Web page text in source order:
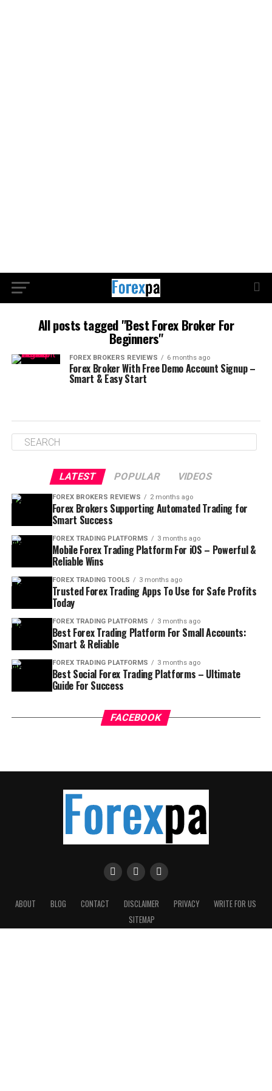
All posts tagged "Best Forex Broker For
Beginners"
FOREX BROKERS REVIEWS 6 months ago
Forex Broker With Free Demo Account Signup –
Smart & Easy Start
LATEST POPULAR VIDEOS
FOREX BROKERS REVIEWS 2 months ago
Forex Brokers Supporting Automated Trading for
Smart Success
FOREX TRADING PLATFORMS 3 months ago
Mobile Forex Trading Platform For iOS – Powerful &
Reliable Wins
FOREX TRADING TOOLS 3 months ago
Trusted Forex Trading Apps To Use for Safe Profits
Today
FOREX TRADING PLATFORMS 3 months ago
Best Forex Trading Platform For Small Accounts:
Smart & Reliable
FOREX TRADING PLATFORMS 3 months ago
Best Social Forex Trading Platforms – Ultimate
Guide For Success
FACEBOOK
ABOUT BLOG CONTACT DISCLAIMER PRIVACY
WRITE FOR US
SITEMAP